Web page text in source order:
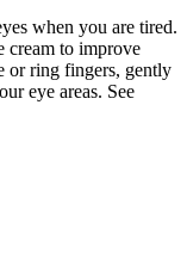
when you are tired.
cream to improve
or ring fingers, gently
eye areas. See